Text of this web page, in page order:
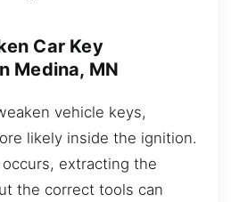
Car Key
Medina, MN
vehicle keys,
likely inside the ignition.
extracting the
the correct tools can